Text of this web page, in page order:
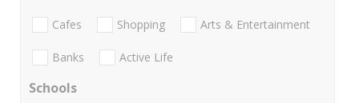
Cafes Shopping Arts & Entertainment
Banks Active Life
Schools